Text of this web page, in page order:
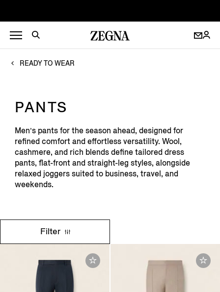
READY TO WEAR
PANTS
Men’s pants for the season ahead, designed for
refined comfort and effortless versatility. Wool,
cashmere, and rich blends define tailored dress
pants, flat-front and straight-leg styles, alongside
relaxed joggers suited to business, travel, and
weekends.
Filter